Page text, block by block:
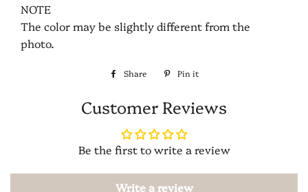
NOTE
The color may be slightly different from the
photo.
Share
Share
Facebook
Pin it
Pinterest
Customer Reviews
Be the first to write a review
Write a review